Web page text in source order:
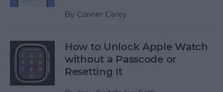
By Conner Carey
How to Unlock Apple Watch
without a Passcode or
Resetting It